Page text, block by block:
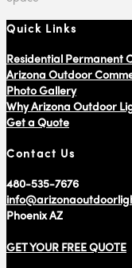
Quick Links
Residential Permanent
Arizona Outdoor
Photo Gallery
Why Arizona Outdoor
Get a Quote
Contact Us
480-535-7676
Phoenix AZ
GET YOUR FREE QUOTE